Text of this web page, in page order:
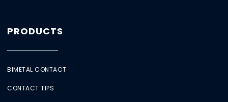
PRODUCTS
BIMETAL CONTACT
CONTACT TIPS